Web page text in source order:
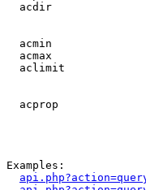
acdir
acmin
acmax
aclimit
acprop
Examples: